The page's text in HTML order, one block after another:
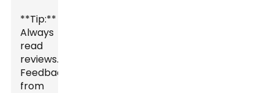
**Tip:**
Always
read
reviews.
Feedback
from